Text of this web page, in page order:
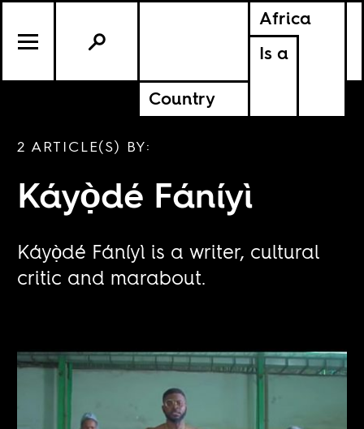
Africa
Is a
Country
2 ARTICLE(S) BY:
Káyọ̀dé Fáníyì
Káyọ̀dé Fáníyì is a writer, cultural
critic and marabout.